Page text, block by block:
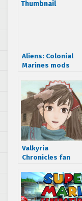
Aliens: Colonial
Marines mods
lighting effects,
sharper texture
filtering and much
more
Valkyria
Chronicles fan
Crossfire” PC
rebalancing mod